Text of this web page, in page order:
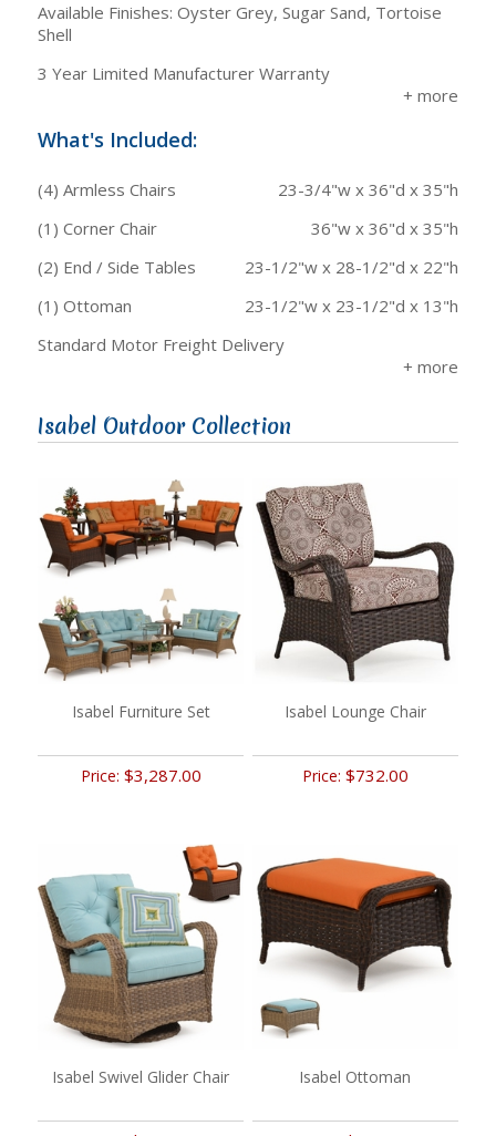
Available Finishes: Oyster Grey, Sugar Sand, Tortoise
Shell
3 Year Limited Manufacturer Warranty
What's Included:
(4) Armless Chairs
23-3/4"w x 36"d x 35"h
(1) Corner Chair
36"w x 36"d x 35"h
(2) End / Side Tables
23-1/2"w x 28-1/2"d x 22"h
(1) Ottoman
23-1/2"w x 23-1/2"d x 13"h
Standard Motor Freight Delivery
Isabel Outdoor Collection
Isabel Furniture Set
Price: $3,287.00
Isabel Lounge Chair
Price: $732.00
Isabel Swivel Glider Chair Isabel Ottoman